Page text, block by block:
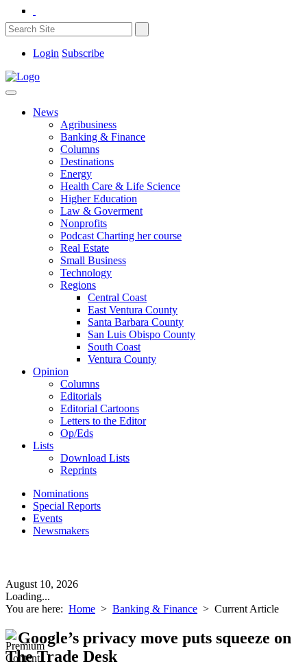
Login Subscribe
News
Agribusiness
Banking & Finance
Columns
Destinations
Energy
Health Care & Life Science
Higher Education
Law & Goverment
Nonprofits
Podcast Charting her course
Real Estate
Small Business
Technology
Regions
Central Coast
East Ventura County
Santa Barbara County
San Luis Obispo County
South Coast
Ventura County
Opinion
Columns
Editorials
Editorial Cartoons
Letters to the Editor
Op/Eds
Lists
Download Lists
Reprints
Nominations
Special Reports
Events
Newsmakers
August 10, 2026
Loading...
You are here: Home > Banking & Finance > Current Article
Google’s privacy move puts squeeze on
The Trade Desk